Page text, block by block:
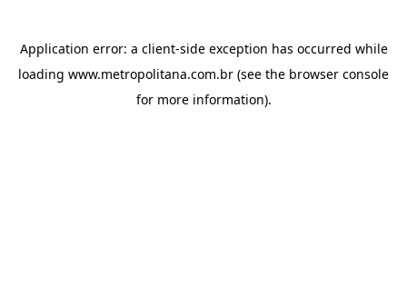
Application error: a client-side exception has occurred while
loading www.metropolitana.com.br (see the browser console
for more information).